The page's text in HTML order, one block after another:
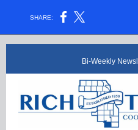
SHARE:
Bi-Weekly